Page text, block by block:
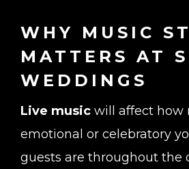
WHY MUSIC
MATTERS AT
WEDDINGS
Live music will affect how
emotional or celebratory
guests are throughout the